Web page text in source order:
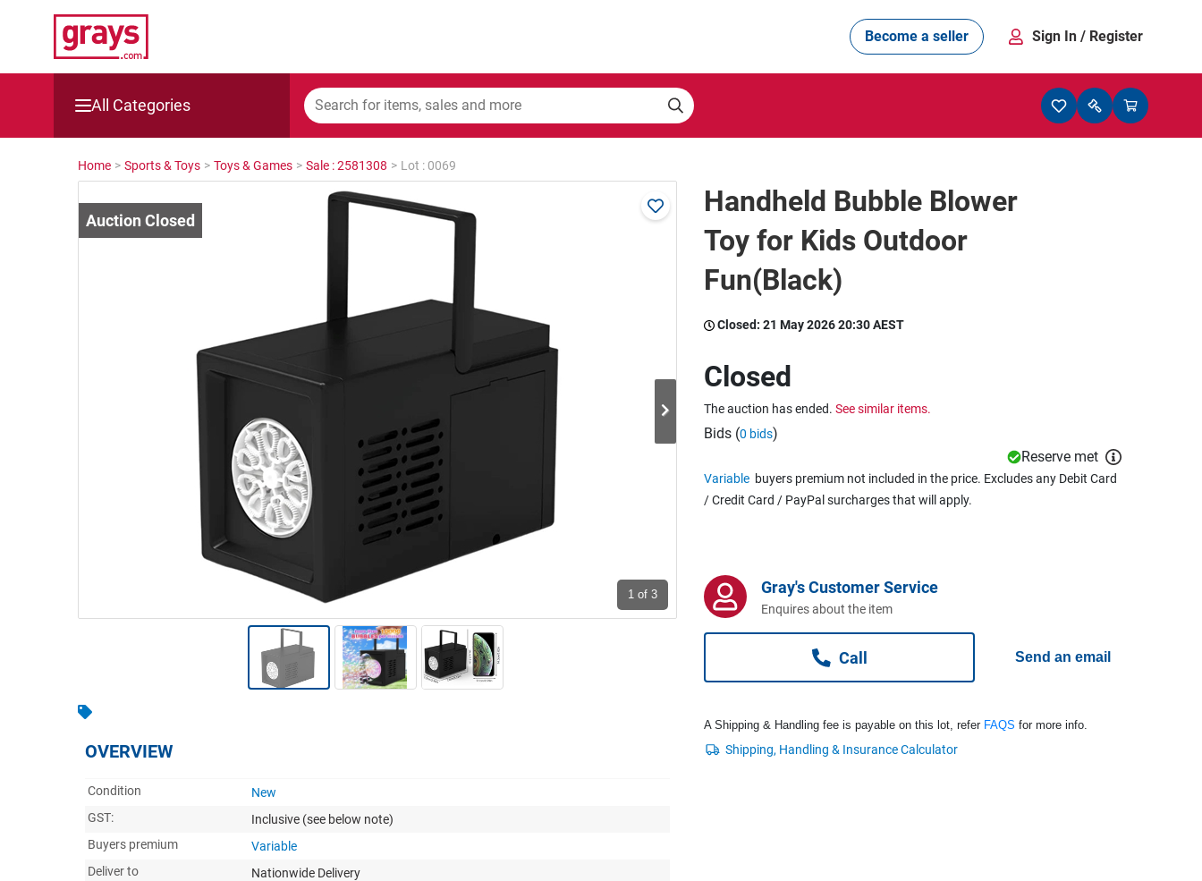
Become a seller Sign In / Register
All Categories
Cars, Bikes & Accessories
Catering, Hospitality & Gyms
Warehousing & Forklifts
Caravans & Motorhomes
Home, Garden & Appliances
Computers, TV & Electronics
Home > Sports & Toys > Toys & Games > Sale : 2581308 > Lot : 0069
1 of 3
OVERVIEW
Condition
New
GST:
Inclusive (see below note)
Buyers premium
Variable
Deliver to
Nationwide Delivery
Handheld Bubble Blower
Toy for Kids Outdoor
Fun(Black)
Closed: 21 May 2026 20:30 AEST
Closed
The auction has ended. See similar items.
Bids (0 bids)
Reserve met
Variable buyers premium not included in the price. Excludes any Debit Card
/ Credit Card / PayPal surcharges that will apply.
Gray's Customer Service
Enquires about the item
Call Send an email
A Shipping & Handling fee is payable on this lot, refer FAQS for more info.